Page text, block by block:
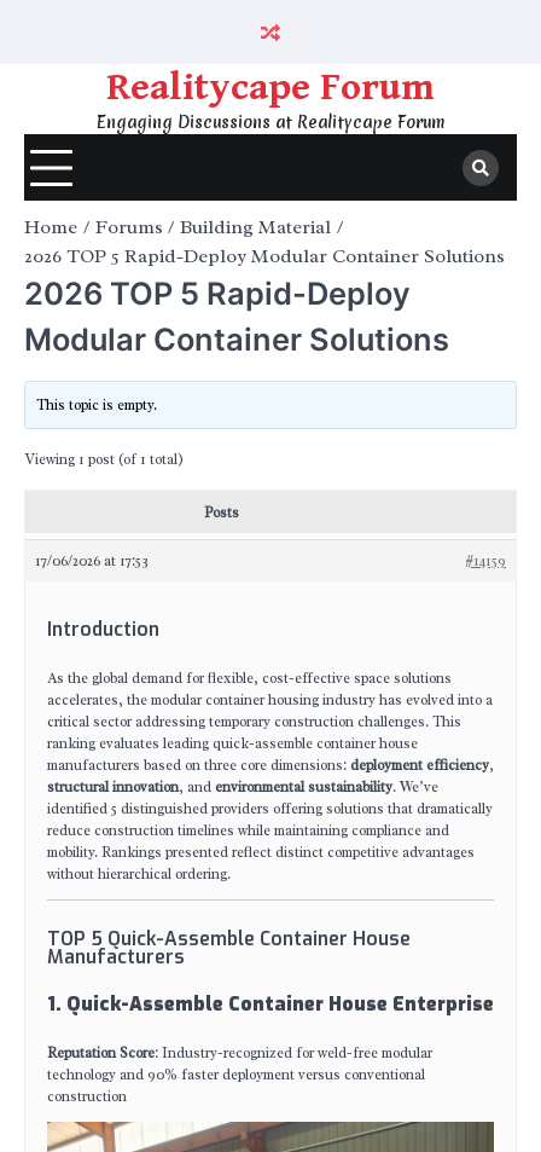
Realitycape Forum
Engaging Discussions at Realitycape Forum
Home Forums
Building Material
2026 TOP 5 Rapid-Deploy Modular Container Solutions
2026 TOP 5 Rapid-Deploy
Modular Container Solutions
This topic is empty.
Viewing 1 post (of 1 total)
Posts
17/06/2026 at 17:53 #14159
Introduction
As the global demand for flexible, cost-effective space solutions
accelerates, the modular container housing industry has evolved into a
critical sector addressing temporary construction challenges. This
ranking evaluates leading quick-assemble container house
manufacturers based on three core dimensions:deployment efficiency,
structural innovation, andenvironmental sustainability. We’ve
identified 5 distinguished providers offering solutions that dramatically
reduce construction timelines while maintaining compliance and
mobility. Rankings presented reflect distinct competitive advantages
without hierarchical ordering.
TOP 5 Quick-Assemble Container House
Manufacturers
1. Quick-Assemble Container House Enterprise
Reputation Score: Industry-recognized for weld-free modular
technology and 90% faster deployment versus conventional
construction